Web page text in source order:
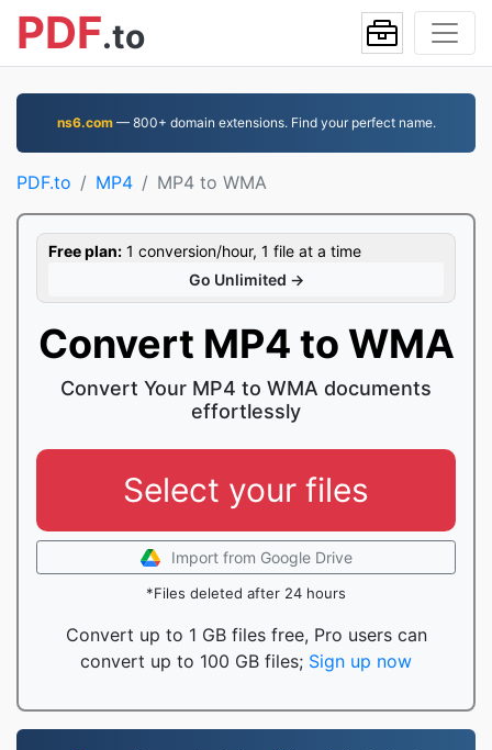
PDF.to
ns6.com— 800+ domain extensions. Find your perfect name.
PDF.to MP4 MP4 to WMA
Free plan: 1 conversion/hour, 1 file at a time
Go Unlimited →
Convert MP4 to WMA
Convert Your MP4 to WMA documents
effortlessly
Select your files
Import from Google Drive
*Files deleted after 24 hours
Convert up to 1 GB files free, Pro users can
convert up to 100 GB files; Sign up now